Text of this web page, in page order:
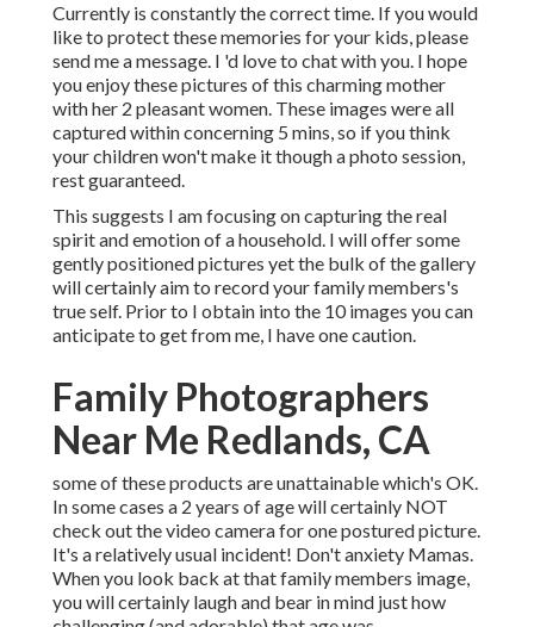
Currently is constantly the correct time. If you would
like to protect these memories for your kids, please
send me amessage. I 'd love to chat with you. I hope
you enjoy these pictures of this charming mother
with her 2 pleasant women. These images were all
captured within concerning 5 mins, so if you think
your children won't make it though a photo session,
rest guaranteed.
This suggests I am focusing on capturing the real
spirit and emotion of a household. I will offer some
gently positioned pictures yet the bulk of the gallery
will certainly aim to record your family members's
true self. Prior to I obtain into the 10 images you can
anticipate to get from me, I have one caution.
Family Photographers
Near Me Redlands, CA
some of these products are unattainable which's OK.
In some cases a 2 years of age will certainly NOT
check out the video camera for one postured picture.
It's a relatively usual incident! Don't anxiety Mamas.
When you look back at that family members image,
you will certainly laugh and bear in mind just how